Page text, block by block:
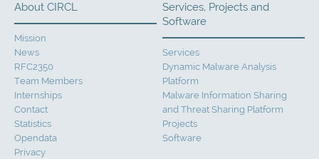
About CIRCL
Mission
News
RFC2350
Team Members
Internships
Contact
Statistics
Opendata
Privacy
Services, Projects and
Software
Services
Dynamic Malware Analysis
Platform
Malware Information Sharing
and Threat Sharing Platform
Projects
Software